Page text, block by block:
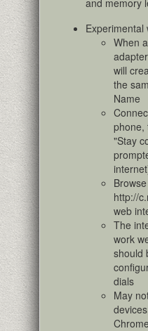
and memory
Experimental
When
will
the
Name
phone,
"Stay
http://
web
The
work
should
dials
May
Chrome